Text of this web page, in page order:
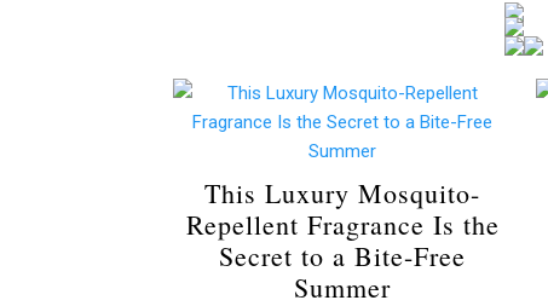
This Luxury Mosquito-
Repellent Fragrance Is the
Secret to a Bite-Free
Summer